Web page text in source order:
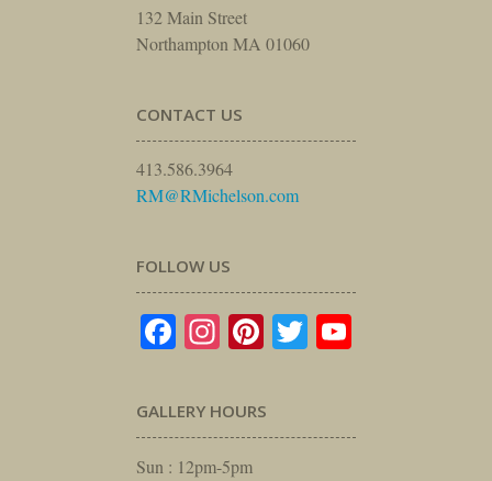
132 Main Street
Northampton MA 01060
CONTACT US
413.586.3964
RM@RMichelson.com
FOLLOW US
Facebook
Instagram
Pinterest
Twitter
GALLERY HOURS
Sun : 12pm-5pm